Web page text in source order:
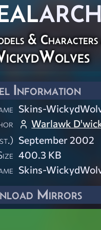
& Characters
Information
Skins-
Warlawk
September 2002
400.3 KB
Skins-
Mirrors